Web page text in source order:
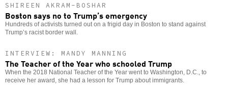
SHIREEN AKRAM-BOSHAR
Boston says no to Trump’s emergency
Hundreds of activists turned out on a frigid day in Boston to stand against
Trump’s racist border wall.
INTERVIEW: MANDY MANNING
The Teacher of the Year who schooled Trump
When the 2018 National Teacher of the Year went to Washington, D.C., to
receive her award, she had a lesson for Trump about immigrants.